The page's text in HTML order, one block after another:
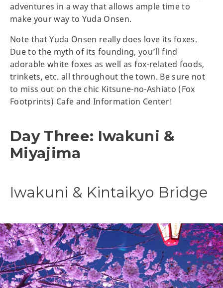
adventures in a way that allows ample time to
make your way to Yuda Onsen.
Note that Yuda Onsen really does love its foxes.
Due to the myth of its founding, you’ll find
adorable white foxes as well as fox-related foods,
trinkets, etc. all throughout the town. Be sure not
to miss out on the chic Kitsune-no-Ashiato (Fox
Footprints) Cafe and Information Center!
Day Three: Iwakuni &
Miyajima
Iwakuni & Kintaikyo Bridge